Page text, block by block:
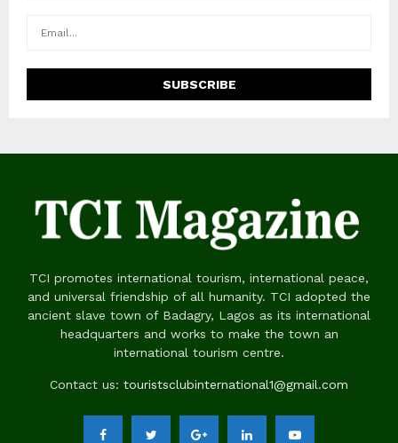
TCI promotes international tourism, international peace,
and universal friendship of all humanity. TCI adopted the
ancient slave town of Badagry, Lagos as its international
headquarters and works to make the town an
international tourism centre.
Contact us: touristsclubinternational1@gmail.com